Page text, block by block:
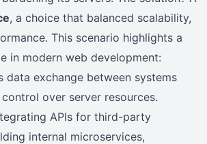
, a choice that balanced scalability,
This scenario highlights a
in modern web development:
data exchange between systems
over server resources.
APIs for third-party
internal microservices,